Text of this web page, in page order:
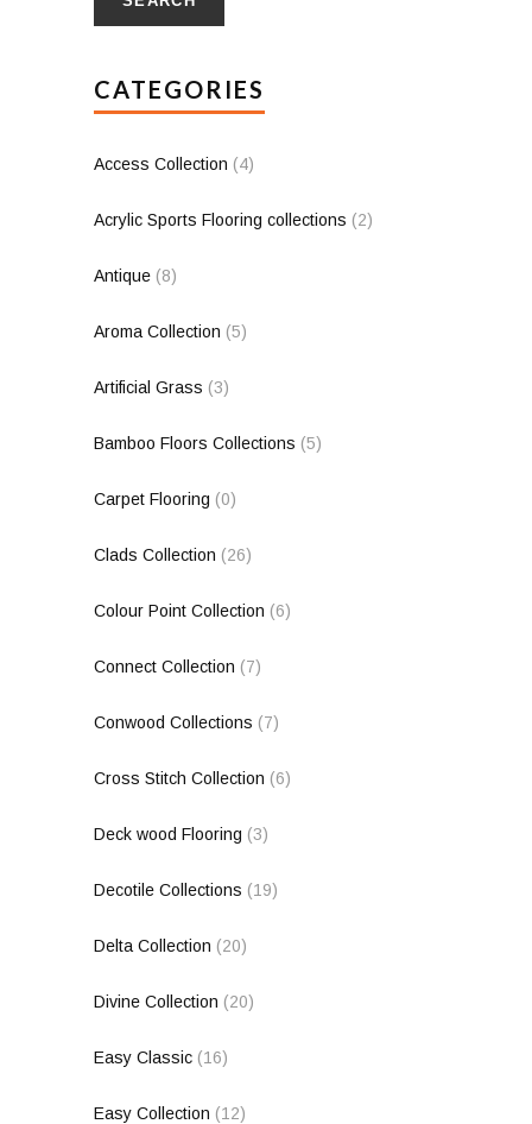
CATEGORIES
Access Collection (4)
Acrylic Sports Flooring collections (2)
Antique (8)
Aroma Collection (5)
Artificial Grass (3)
Bamboo Floors Collections (5)
Carpet Flooring (0)
Clads Collection (26)
Colour Point Collection (6)
Connect Collection (7)
Conwood Collections (7)
Cross Stitch Collection (6)
Deck wood Flooring (3)
Decotile Collections (19)
Delta Collection (20)
Divine Collection (20)
Easy Classic (16)
Easy Collection (12)